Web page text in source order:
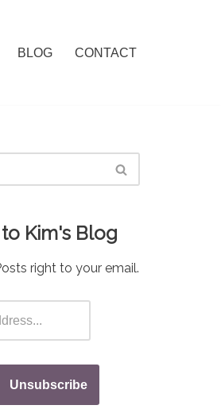
BLOG CONTACT
Kim's Blog
right to your email.